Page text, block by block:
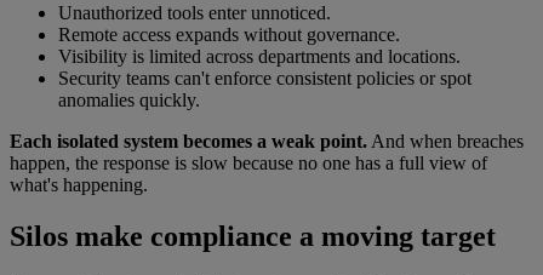
Unauthorized tools enter unnoticed.
Remote access expands without governance.
Visibility is limited across departments and locations.
Security teams can't enforce consistent policies or spot
anomalies quickly.
Each isolated system becomes a weak point. And when breaches
happen, the response is slow because no one has a full view of
what's happening.
Silos make compliance a moving target